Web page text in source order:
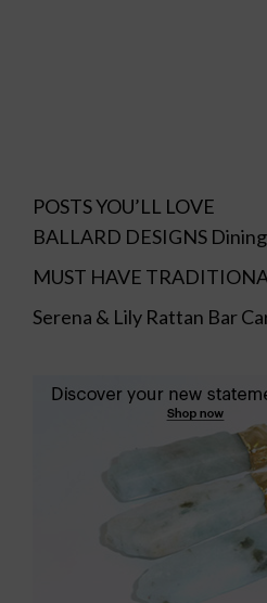
POSTS YOU’LL LOVE
BALLARD DESIGNS
MUST HAVE
Serena & Lily Rattan Bar